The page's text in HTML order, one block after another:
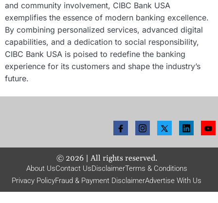
and community involvement, CIBC Bank USA
exemplifies the essence of modern banking excellence.
By combining personalized services, advanced digital
capabilities, and a dedication to social responsibility,
CIBC Bank USA is poised to redefine the banking
experience for its customers and shape the industry’s
future.
© 2026| All rights reserved.
About UsContact UsDisclaimerTerms & Conditions
Privacy PolicyFraud & Payment DisclaimerAdvertise With Us